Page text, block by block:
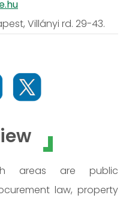
areas are public
law, property
Villányi rd. 29-43.